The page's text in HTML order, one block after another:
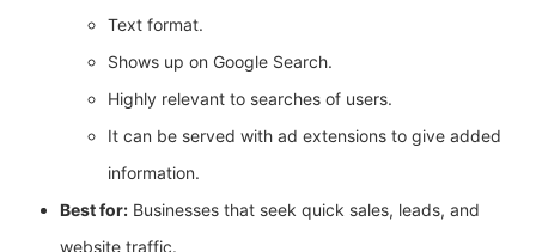
Text format.
Shows up on Google Search.
Highly relevant to searches of users.
It can be served with ad extensions to give added
information.
Best for: Businesses that seek quick sales, leads, and
website traffic.